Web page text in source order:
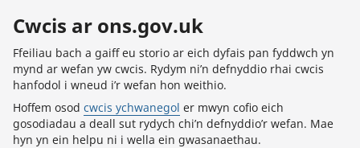
Cwcis ar ons.gov.uk
Ffeiliau bach a gaiff eu storio ar eich dyfais pan fyddwch yn
mynd ar wefan yw cwcis. Rydym ni’n defnyddio rhai cwcis
hanfodol i wneud i’r wefan hon weithio.
Hoffem osod cwcis ychwanegol er mwyn cofio eich
gosodiadau a deall sut rydych chi’n defnyddio’r wefan. Mae
hyn yn ein helpu ni i wella ein gwasanaethau.